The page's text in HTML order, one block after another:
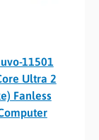
11501
Ultra 2
Fanless